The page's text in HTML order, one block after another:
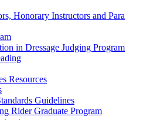
Honorary Instructors and Para
in Dressage Judging Program
Resources
Guidelines
Rider Graduate Program